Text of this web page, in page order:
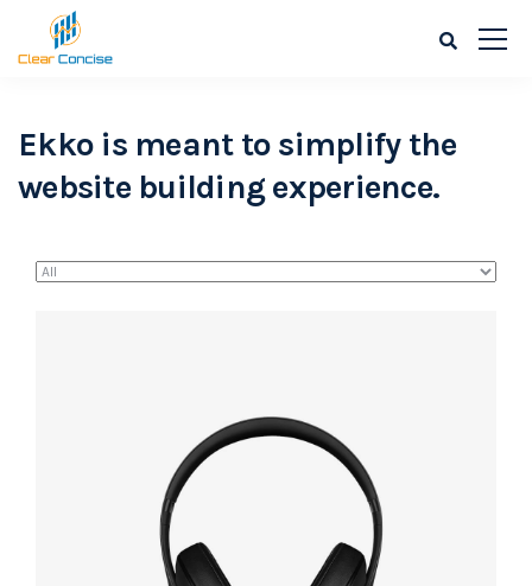
Ekko is meant to simplify the
website building experience.